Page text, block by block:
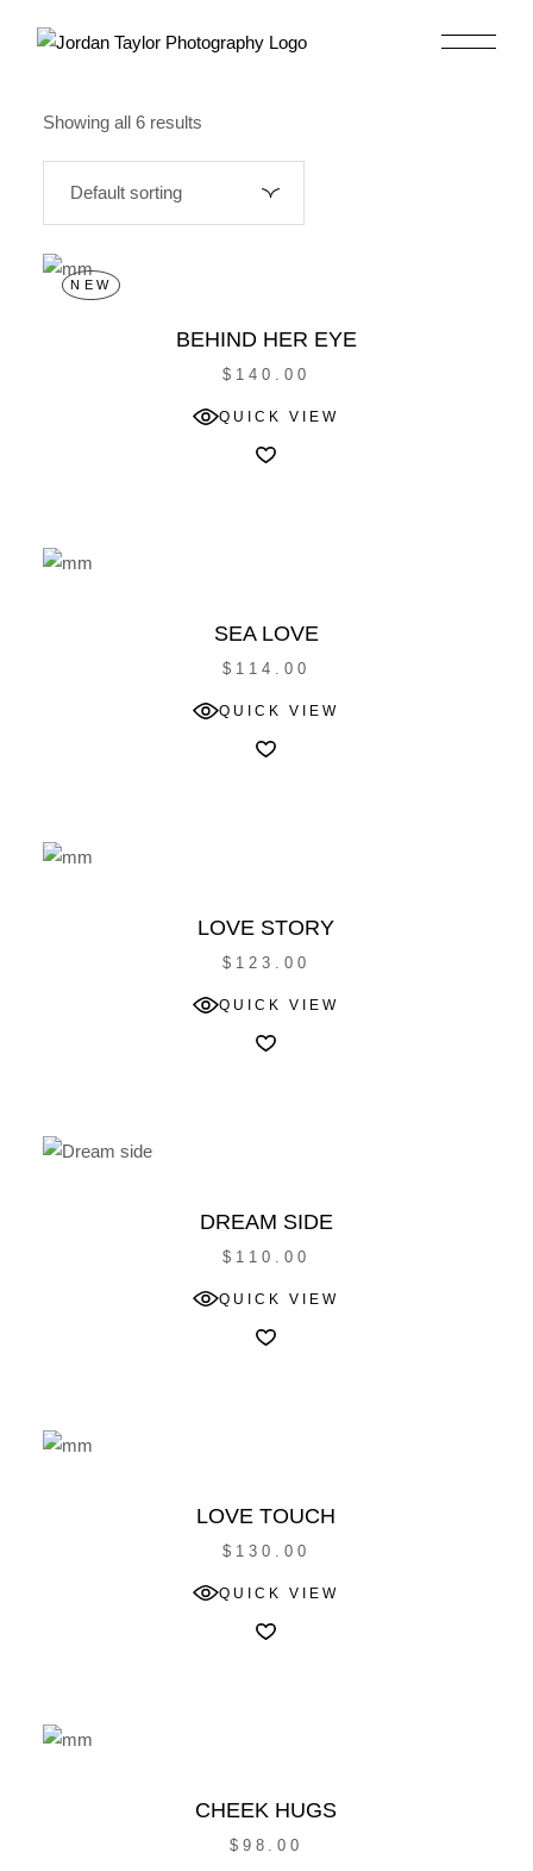
Showing all 6 results
NEW
BEHIND HER EYE
$ 140.00
QUICK VIEW
SEA LOVE
$ 114.00
QUICK VIEW
LOVE STORY
$ 123.00
QUICK VIEW
DREAM SIDE
$ 110.00
QUICK VIEW
LOVE TOUCH
$ 130.00
QUICK VIEW
CHEEK HUGS
$ 98.00